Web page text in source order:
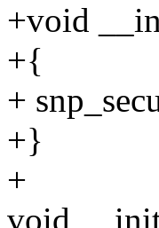
+void
+{
+
+}
+
void